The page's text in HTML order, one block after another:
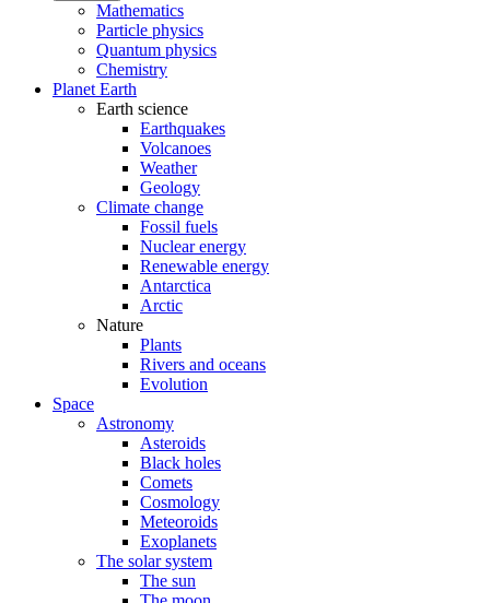
Mathematics
Particle physics
Quantum physics
Chemistry
Planet Earth
Earth science
Earthquakes
Volcanoes
Weather
Geology
Climate change
Fossil fuels
Nuclear energy
Renewable energy
Antarctica
Arctic
Nature
Plants
Rivers and oceans
Evolution
Space
Astronomy
Asteroids
Black holes
Comets
Cosmology
Meteoroids
Exoplanets
The solar system
The sun